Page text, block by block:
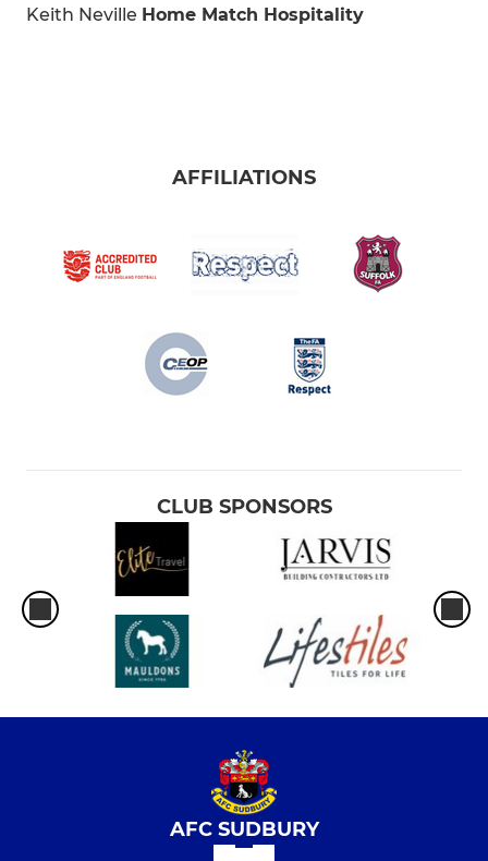
Keith Neville Home Match Hospitality
AFFILIATIONS
CLUB SPONSORS
AFC SUDBURY